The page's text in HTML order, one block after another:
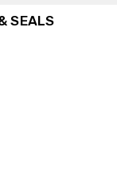
SEALS